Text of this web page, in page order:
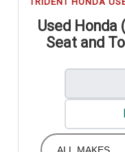
Used Honda
Seat and